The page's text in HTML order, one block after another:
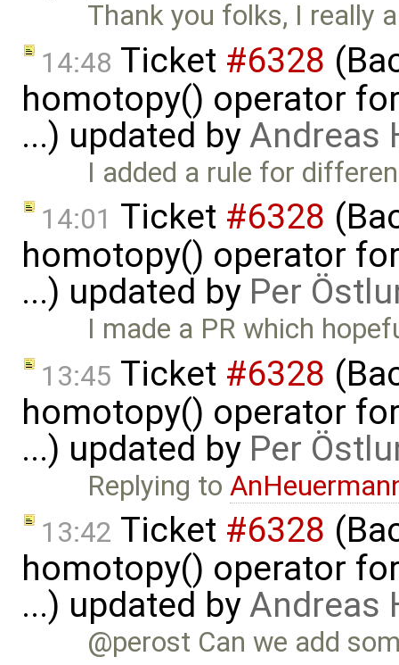
Thank you folks, I really
14:48 Ticket #6328
homotopy() operator
...) updated byAndreas
I added a rule for
14:01 Ticket #6328
homotopy() operator
...) updated by Per
I made a PR which
13:45 Ticket #6328
homotopy() operator
...) updated by Per
Replying to
13:42 Ticket #6328
homotopy() operator
...) updated byAndreas
@perost Can we add